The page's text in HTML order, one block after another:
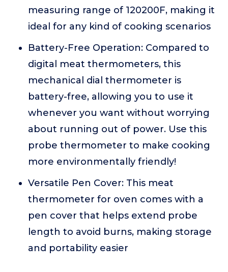
measuring range of 120200F, making it
ideal for any kind of cooking scenarios
Battery-Free Operation: Compared to
digital meat thermometers, this
mechanical dial thermometer is
battery-free, allowing you to use it
whenever you want without worrying
about running out of power. Use this
probe thermometer to make cooking
more environmentally friendly!
Versatile Pen Cover: This meat
thermometer for oven comes with a
pen cover that helps extend probe
length to avoid burns, making storage
and portability easier